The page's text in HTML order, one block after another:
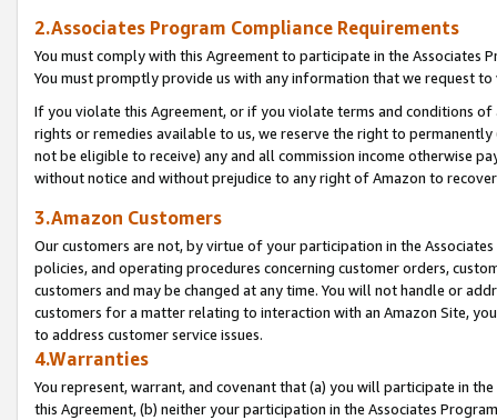
2.Associates Program Compliance Requirements
You must comply with this Agreement to participate in the Associates
You must promptly provide us with any information that we request
If you violate this Agreement, or if you violate terms and conditions
rights or remedies available to us, we reserve the right to
not be eligible to receive) any and all commission income otherwise
without notice and without prejudice to any right of Amazon to
3.Amazon Customers
Our customers are not, by virtue of your participation in the
policies, and operating procedures concerning customer orders,
customers and may be changed at any time. You will not handle or
customers for a matter relating to interaction with an Amazon Site,
to address customer service issues.
4.Warranties
You represent, warrant, and covenant that (a) you will participate in
this Agreement, (b) neither your participation in the Associates